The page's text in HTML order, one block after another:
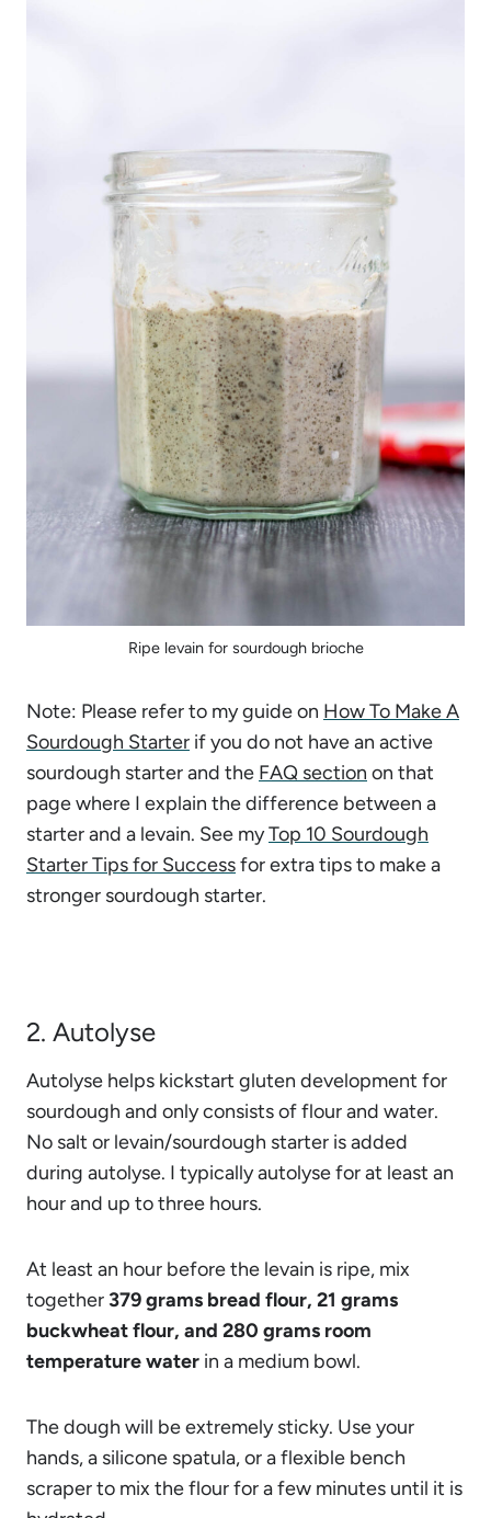
Ripe levain for sourdough brioche
Note: Please refer to my guide on How To Make A
Sourdough Starter if you do not have an active
sourdough starter and the FAQ section on that
page where I explain the difference between a
starter and a levain. See myTop 10 Sourdough
Starter Tips for Successfor extra tips to make a
stronger sourdough starter.
2. Autolyse
Autolyse helps kickstart gluten development for
sourdough and only consists of flour and water.
No salt or levain/sourdough starter is added
during autolyse. I typically autolyse for at least an
hour and up to three hours.
At least an hour before the levain is ripe, mix
together379 grams bread flour, 21 grams
buckwheat flour, and 280 grams room
temperature water in a medium bowl.
The dough will be extremely sticky. Use your
hands, a silicone spatula, or a flexible bench
scraper to mix the flour for a few minutes until it is